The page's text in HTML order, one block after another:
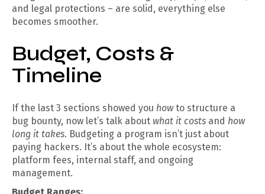
and legal protections – are solid, everything else
becomes smoother.
Budget, Costs &
Timeline
If the last 3 sections showed you howto structure a
bug bounty, now let’s talk about what it costs and how
long it takes. Budgeting a program isn’t just about
paying hackers. It’s about the whole ecosystem:
platform fees, internal staff, and ongoing
management.